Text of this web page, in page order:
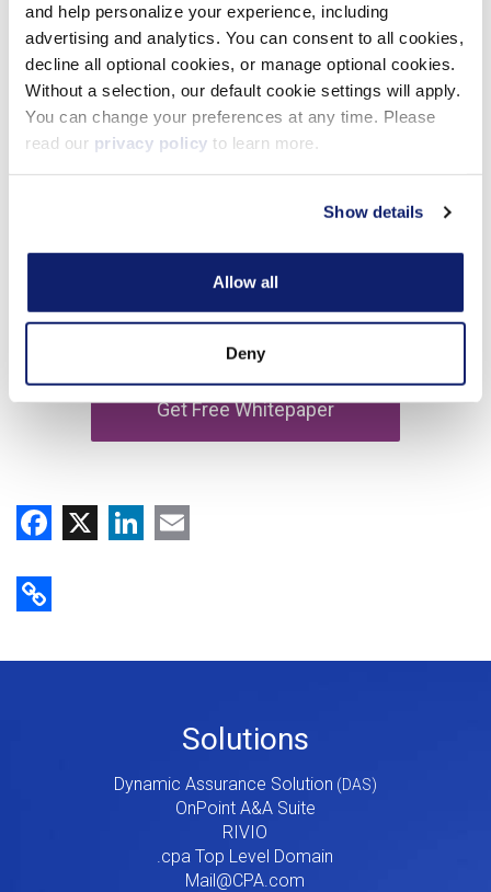
and help personalize your experience, including
advertising and analytics. You can consent to all cookies,
decline all optional cookies, or manage optional cookies.
Without a selection, our default cookie settings will apply.
You can change your preferences at any time. Please
read our privacy policy to learn more.
Show details
Allow all
Deny
Facebook
X LinkedIn
Copy Link
Solutions
Dynamic Assurance Solution
OnPoint A&A Suite
RIVIO
.cpa Top Level Domain
Mail@CPA.com